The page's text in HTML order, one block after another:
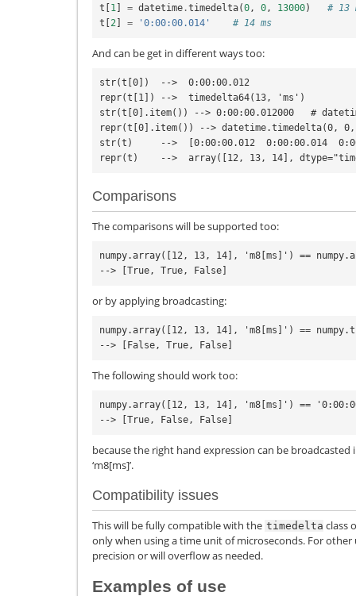
t
1 = datetime .timedelta(0, 0, 13000)
# 13
t 2 = '0:00:00.014' # 14 ms
And can be get in different ways too:
str(t[0])  -->  0:00:00.012
repr(t[1]) -->  timedelta64(13, 'ms')
str(t[0].item()) --> 0:00:00.012000   #
repr(t[0].item()) --> datetime.timedelta(0, 0,
str(t)     -->  [0:00:00.012  0:00:00.014
Comparisons
The comparisons will be supported too:
numpy.array([12, 13, 14], 'm8[ms]') ==
or by applying broadcasting:
numpy.array([12, 13, 14], 'm8[ms]') ==
The following should work too:
numpy.array([12, 13, 14], 'm8[ms]') ==
because the right hand expression can be
‘m8[ms]’.
Compatibility issues
This will be fully compatible with the timedelta class
only when using a time unit of microseconds. For
precision or will overflow as needed.
Examples of use